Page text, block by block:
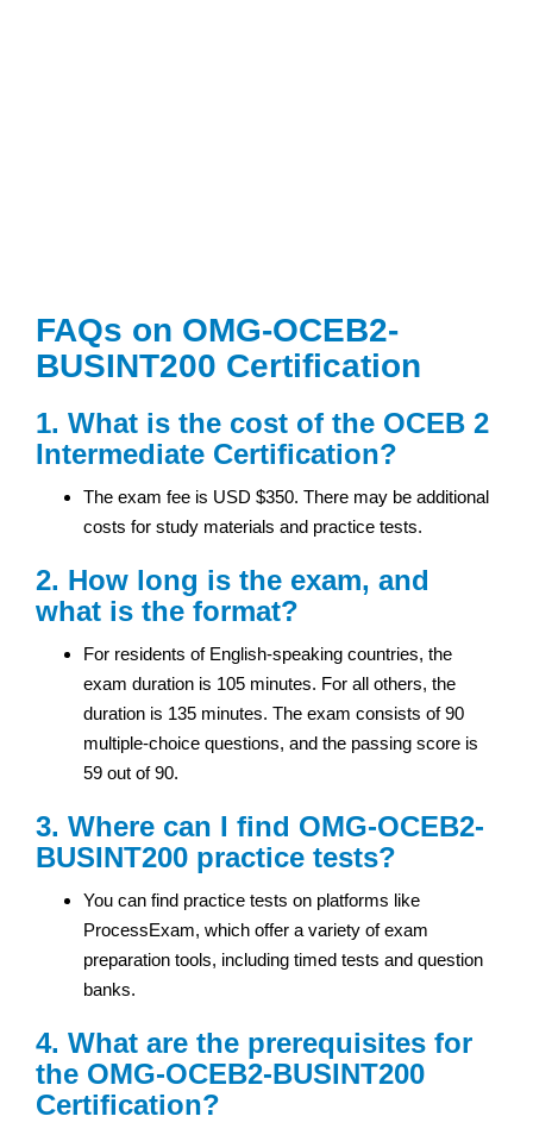
FAQs on OMG-OCEB2-
BUSINT200 Certification
1. What is the cost of the OCEB 2
Intermediate Certification?
The exam fee is USD $350. There may be additional
costs for study materials and practice tests.
2. How long is the exam, and
what is the format?
For residents of English-speaking countries, the
exam duration is 105 minutes. For all others, the
duration is 135 minutes. The exam consists of 90
multiple-choice questions, and the passing score is
59 out of 90.
3. Where can I find OMG-OCEB2-
BUSINT200 practice tests?
You can find practice tests on platforms like
ProcessExam, which offer a variety of exam
preparation tools, including timed tests and question
banks.
4. What are the prerequisites for
the OMG-OCEB2-BUSINT200
Certification?